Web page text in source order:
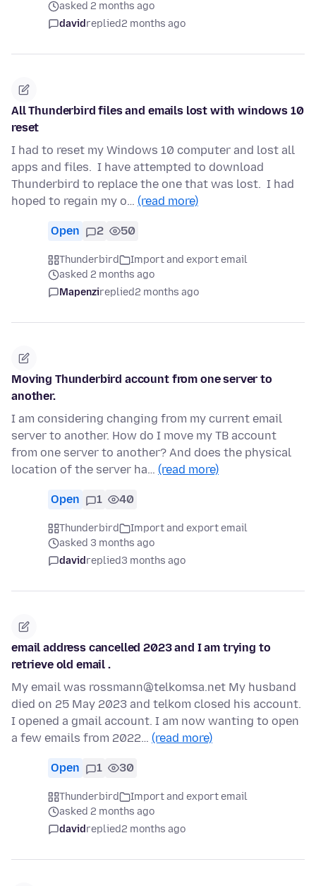
asked 2 months ago
davidreplied2 months ago
All Thunderbird files and emails lost with windows 10
reset
I had to reset my Windows 10 computer and lost all
apps and files. I have attempted to download
Thunderbird to replace the one that was lost. I had
hoped to regain my o… (read more)
Open 2 50
Thunderbird
Import and export email
asked 2 months ago
Mapenzireplied2 months ago
Moving Thunderbird account from one server to
another.
I am considering changing from my current email
server to another. How do I move my TB account
from one server to another? And does the physical
location of the server ha… (read more)
Open 1 40
Thunderbird
Import and export email
asked 3 months ago
davidreplied3 months ago
email address cancelled 2023 and I am trying to
retrieve old email .
My email was rossmann@telkomsa.net My husband
died on 25 May 2023 and telkom closed his account.
I opened a gmail account. I am now wanting to open
a few emails from 2022… (read more)
Open 1 30
Thunderbird
Import and export email
asked 2 months ago
davidreplied2 months ago